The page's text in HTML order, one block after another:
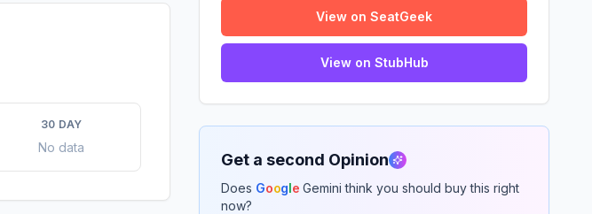
30 DAY
No data
View on SeatGeek
View on StubHub
Get a second Opinion
Does Google Gemini think you should buy this right
now?